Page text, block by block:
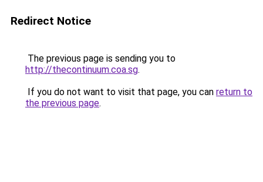
Redirect Notice
The previous page is sending you to
http://thecontinuum.coa.sg.
If you do not want to visit that page, you can return to
the previous page.